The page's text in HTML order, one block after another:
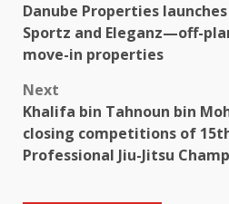
navigation
Danube Properties
Sportz and Eleganz—off-
move-in properties
Next
Khalifa bin Tahnoun bin
closing competitions of
Professional Jiu-Jitsu